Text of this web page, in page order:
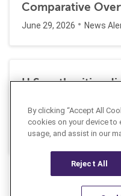
Comparative
June 29, 2026 News
U.S. authorities
laundering, and
Halkbank
June 23, 2026 News
By clicking “Accept All
cookies on your device to
usage, and assist in our
Reject All